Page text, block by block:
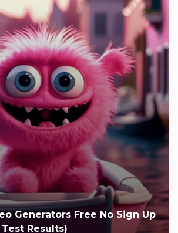
Generators Free No Sign Up
Results)